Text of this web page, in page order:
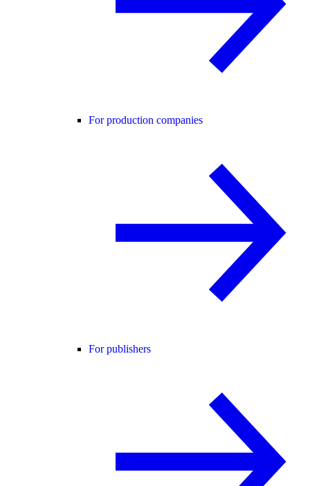
For production companies
For publishers